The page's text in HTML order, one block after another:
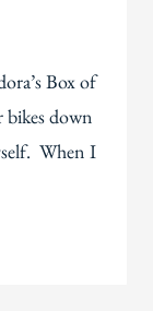
Box of
down
When I